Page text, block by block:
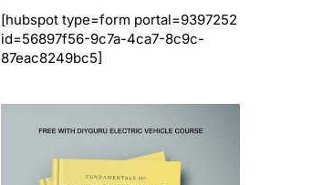
[hubspot type=form portal=9397252
id=56897f56-9c7a-4ca7-8c9c-
87eac8249bc5]